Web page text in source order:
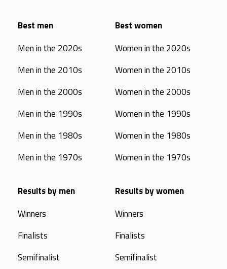
Best men
Men in the 2020s
Men in the 2010s
Men in the 2000s
Men in the 1990s
Men in the 1980s
Men in the 1970s
Best women
Women in the 2020s
Women in the 2010s
Women in the 2000s
Women in the 1990s
Women in the 1980s
Women in the 1970s
Results by men
Winners
Finalists
Semifinalist
Results by women
Winners
Finalists
Semifinalist